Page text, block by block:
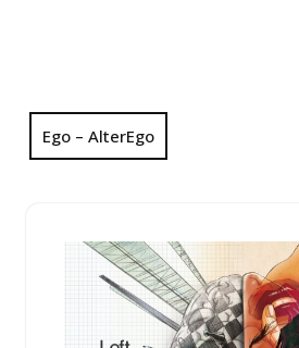
Ego – AlterEgo